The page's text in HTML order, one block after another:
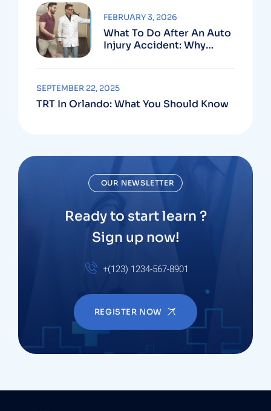
What To Do After An Auto
Injury Accident: Why
Go Hand In Hand
FEBRUARY 3, 2026
TRT In Orlando: What You Should Know
SEPTEMBER 22, 2025
OUR NEWSLETTER
Ready to start learn ?
Sign up now!
+(123) 1234-567-8901
REGISTER NOW